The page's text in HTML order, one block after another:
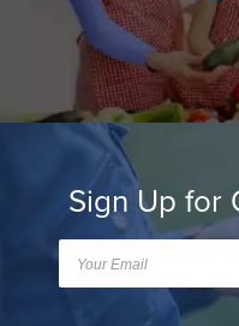
Sign Up for